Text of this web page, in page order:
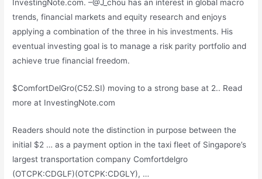
InvestingNote.com. –@J_chou has an interest in global macro
trends, financial markets and equity research and enjoys
applying a combination of the three in his investments. His
eventual investing goal is to manage a risk parity portfolio and
achieve true financial freedom.
$ComfortDelGro(C52.SI) moving to a strong base at 2.. Read
more at InvestingNote.com
Readers should note the distinction in purpose between the
initial $2 … as a payment option in the taxi fleet of Singapore’s
largest transportation company Comfortdelgro
(OTCPK:CDGLF)(OTCPK:CDGLY), …